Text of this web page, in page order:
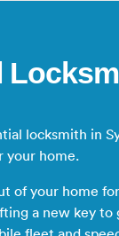
locksmith in
your home.
of your home
a new key to